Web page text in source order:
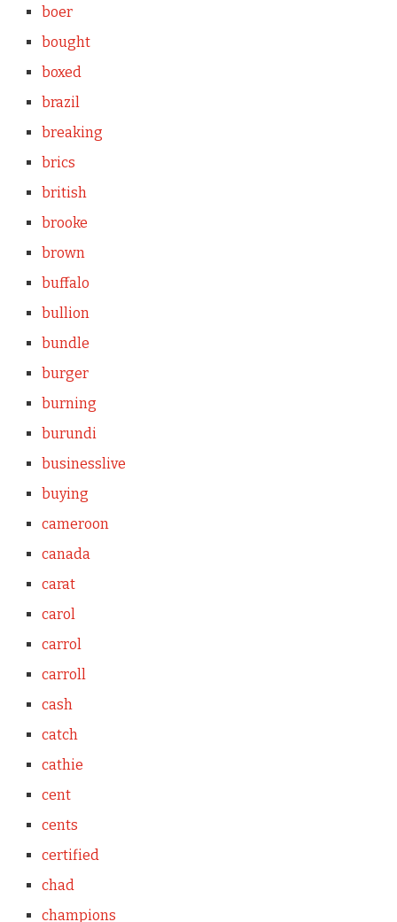
boer
bought
boxed
brazil
breaking
brics
british
brooke
brown
buffalo
bullion
bundle
burger
burning
burundi
businesslive
buying
cameroon
canada
carat
carol
carrol
carroll
cash
catch
cathie
cent
cents
certified
chad
champions